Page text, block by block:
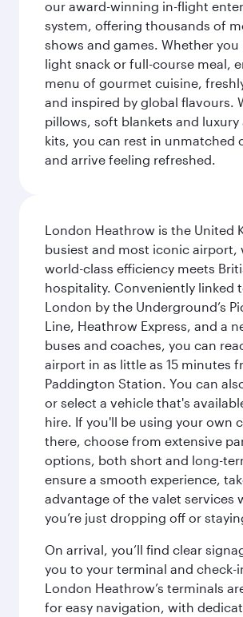
our award-winning in-flight
system, offering thousands of
shows and games. Whether you
light snack or full-course meal,
menu of gourmet cuisine,
and inspired by global flavours.
pillows, soft blankets and luxury
kits, you can rest in unmatched
and arrive feeling refreshed.
London Heathrow is the United
busiest and most iconic airport,
world-class efficiency meets
hospitality. Conveniently linked
London by the Underground’s
Line, Heathrow Express, and a
buses and coaches, you can
airport in as little as 15 minutes
Paddington Station. You can
or select a vehicle that's
hire. If you'll be using your own
there, choose from extensive
options, both short and long-
ensure a smooth experience,
advantage of the valet services
you’re just dropping off or
On arrival, you’ll find clear
you to your terminal and check-
London Heathrow’s terminals
for easy navigation, with